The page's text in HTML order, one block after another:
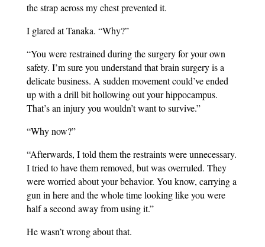
the strap across my chest prevented it.
I glared at Tanaka. “Why?”
“You were restrained during the surgery for your own
safety. I’m sure you understand that brain surgery is a
delicate business. A sudden movement could’ve ended
up with a drill bit hollowing out your hippocampus.
That’s an injury you wouldn’t want to survive.”
“Why now?”
“Afterwards, I told them the restraints were unnecessary.
I tried to have them removed, but was overruled. They
were worried about your behavior. You know, carrying a
gun in here and the whole time looking like you were
half a second away from using it.”
He wasn’t wrong about that.